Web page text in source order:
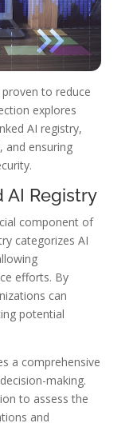
proven to reduce
explores
AI registry,
and ensuring
AI Registry
component of
categorizes AI
efforts. By
can
potential
a comprehensive
making.
to assess the
and